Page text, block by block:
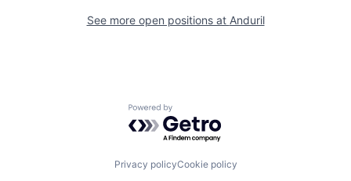
Jobs
See more open positions at Anduril
Powered by Getro.com
Privacy policyCookie policy